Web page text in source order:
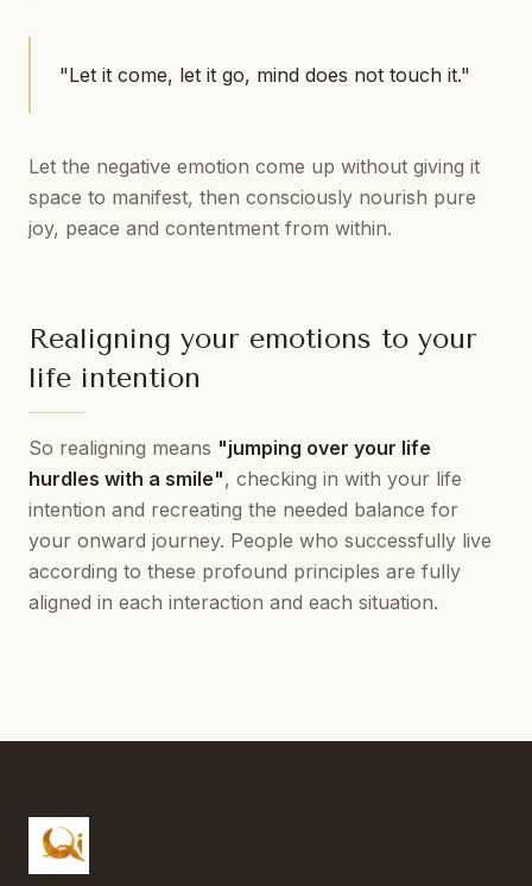
"Let it come, let it go, mind does not touch it."
Let the negative emotion come up without giving it
space to manifest, then consciously nourish pure
joy, peace and contentment from within.
Realigning your emotions to your
life intention
So realigning means "jumping over your life
hurdles with a smile", checking in with your life
intention and recreating the needed balance for
your onward journey. People who successfully live
according to these profound principles are fully
aligned in each interaction and each situation.